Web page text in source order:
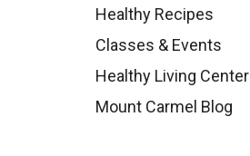
Healthy Recipes
Classes & Events
Healthy Living Center
Mount Carmel Blog